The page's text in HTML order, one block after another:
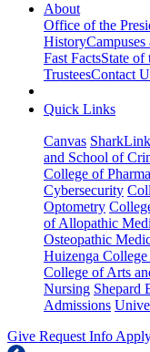
About
Office of the
History
Fast FactsState of
TrusteesContact
Quick Links
Canvas SharkLink
and School of
College of
Cybersecurity
Optometry
of Allopathic
Osteopathic
Huizenga
College of Arts
Nursing Shepard
Admissions
Give Request Info